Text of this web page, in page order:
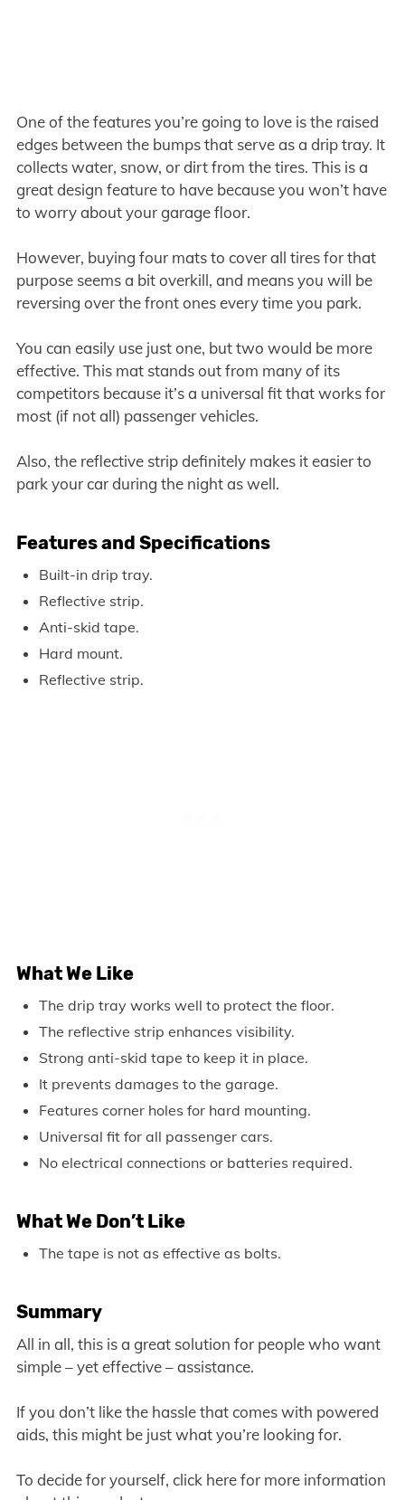
One of the features you’re going to love is the raised
edges between the bumps that serve as a drip tray. It
collects water, snow, or dirt from the tires. This is a
great design feature to have because you won’t have
to worry about your garage floor.
However, buying four mats to cover all tires for that
purpose seems a bit overkill, and means you will be
reversing over the front ones every time you park.
You can easily use just one, but two would be more
effective. This mat stands out from many of its
competitors because it’s a universal fit that works for
most (if not all) passenger vehicles.
Also, the reflective strip definitely makes it easier to
park your car during the night as well.
Features and Specifications
Built-in drip tray.
Reflective strip.
Anti-skid tape.
Hard mount.
Reflective strip.
What We Like
The drip tray works well to protect the floor.
The reflective strip enhances visibility.
Strong anti-skid tape to keep it in place.
It prevents damages to the garage.
Features corner holes for hard mounting.
Universal fit for all passenger cars.
No electrical connections or batteries required.
What We Don’t Like
The tape is not as effective as bolts.
Summary
All in all, this is a great solution for people who want
simple – yet effective – assistance.
If you don’t like the hassle that comes with powered
aids, this might be just what you’re looking for.
To decide for yourself, click here for more information